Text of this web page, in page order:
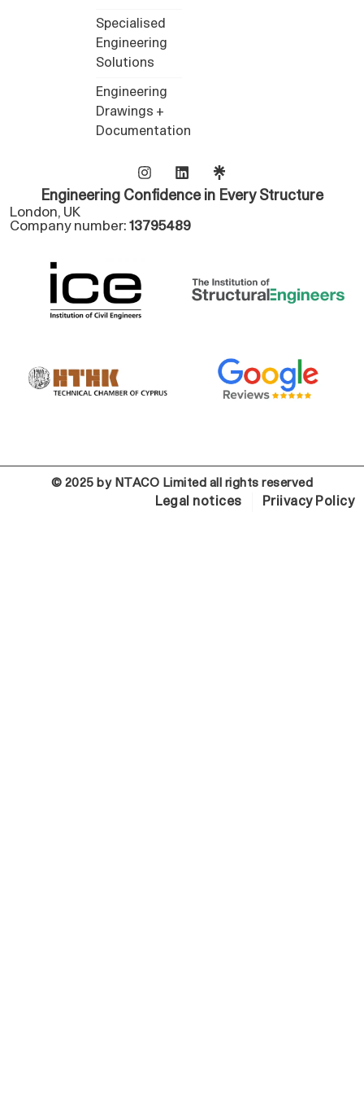
Specialised
Engineering
Solutions
Engineering
Drawings +
Documentation
Engineering Confidence in Every Structure
London, UK
Company number: 13795489
© 2025 by NTACO Limited all rights reserved
Legal notices Priivacy Policy